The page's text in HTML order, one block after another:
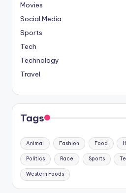
Movies
Social Media
Sports
Tech
Technology
Travel
Tags
Animal Fashion Food
Politics Race Sports
Western Foods